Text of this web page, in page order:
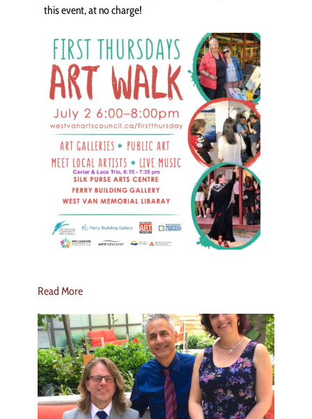
this event, at no charge!
Read More